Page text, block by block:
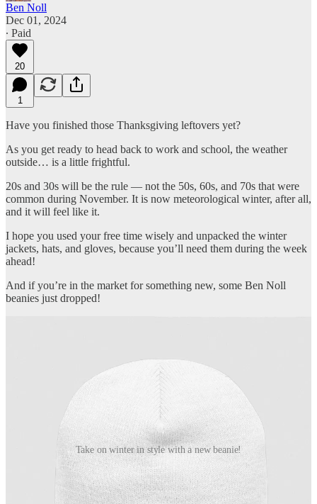
Ben Noll
Dec 01, 2024
∙ Paid
20
1
Have you finished those Thanksgiving leftovers yet?
As you get ready to head back to work and school, the weather
outside… is a little frightful.
20s and 30s will be the rule — not the 50s, 60s, and 70s that were
common during November. It is now meteorological winter, after all,
and it will feel like it.
I hope you used your free time wisely and unpacked the winter
jackets, hats, and gloves, because you’ll need them during the week
ahead!
And if you’re in the market for something new, some Ben Noll
beanies just dropped!
Take on winter in style with a new beanie!
Follow these links to grab one and try the promo code “snowday”
for a discount.